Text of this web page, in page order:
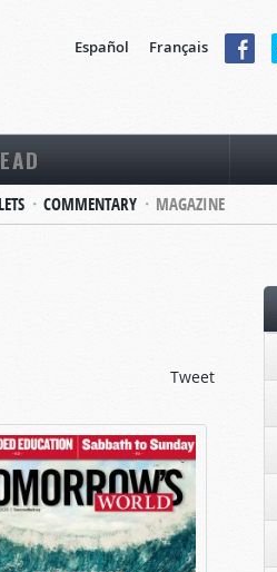
Español Français
COMMENTARY MAGAZINE
Tweet